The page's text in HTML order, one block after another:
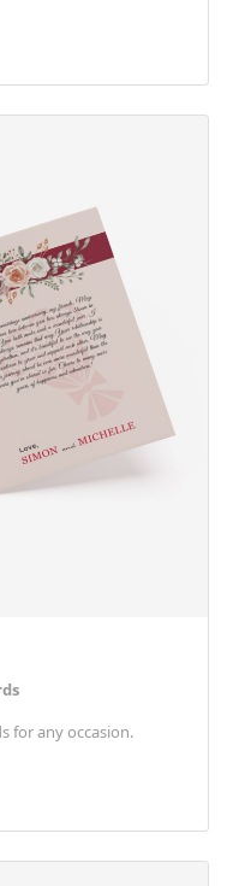
for any occasion.